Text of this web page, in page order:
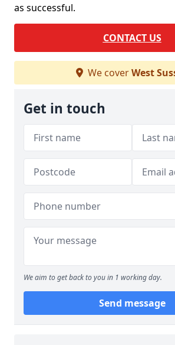
as successful.
CONTACT US
We coverWest
Get in touch
We aim to get back to you in 1 working day.
Send message